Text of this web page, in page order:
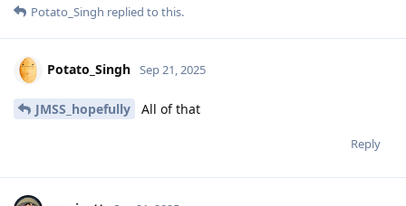
Potato_Singh replied to this.
Potato_Singh Sep 21, 2025
JMSS_hopefully All of that
Reply